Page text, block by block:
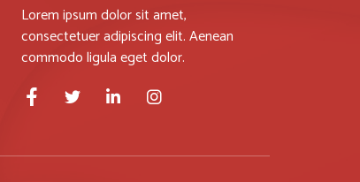
Lorem ipsum dolor sit amet,
consectetuer adipiscing elit. Aenean
commodo ligula eget dolor.